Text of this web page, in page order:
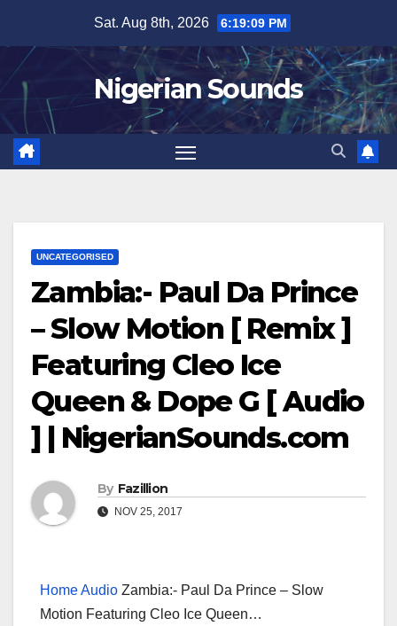
content
Sat. Aug 8th, 2026 6:19:10 PM
Nigerian Sounds
UNCATEGORISED
Zambia:- Paul Da Prince
– Slow Motion [ Remix ]
Featuring Cleo Ice
Queen & Dope G [ Audio
] | NigerianSounds.com
By Fazillion
NOV 25, 2017
HomeAudio Zambia:- Paul Da Prince – Slow
Motion Featuring Cleo Ice Queen…